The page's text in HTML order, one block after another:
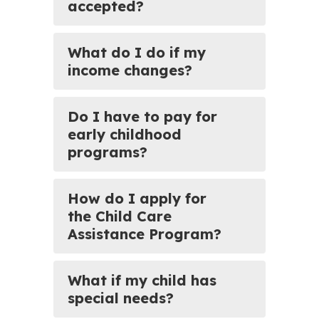
accepted?
What do I do if my
income changes?
Do I have to pay for
early childhood
programs?
How do I apply for
the Child Care
Assistance Program?
What if my child has
special needs?